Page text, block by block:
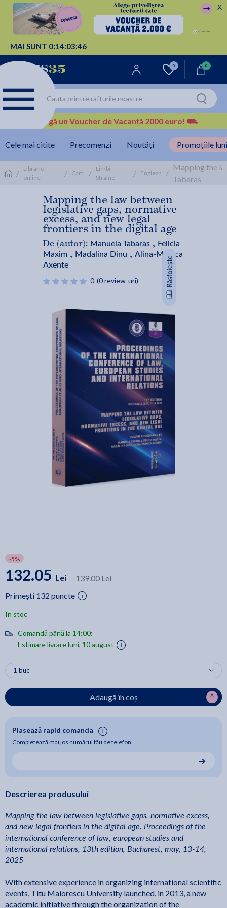
MAI SUNT 0:14:03:46
X
0 0
Câștigă un Voucher de Vacanță 2000 euro! ⛟
Cele mai citite Precomenzi Noutăți Promoțiile
/ Librarie
online
/ Carti / Limbi
Straine
/ Engleza /
Mapping the
Tabaras
Mapping the law between
legislative gaps, normative
excess, and new legal
frontiers in the digital age
De (autor): Manuela Tabaras, Felicia
Maxim, Madalina Dinu , Alina-Monica
Axente
0 (0 review-uri)
-5%
132.05 Lei
139.00 Lei
Primești 132 puncte
În stoc
Comandă până la 14:00:
Estimare livrare luni, 10 august
Adaugă în coș
Plasează rapid comanda
Completează mai jos numărul tău de telefon
Descrierea produsului
Mapping the law between legislative gaps, normative excess,
and new legal frontiers in the digital age. Proceedings of the
international conference of law, european studies and
international relations, 13th edition, Bucharest, may, 13-14,
2025
With extensive experience in organizing international scientific
events, Titu Maiorescu University launched, in 2013, a new
academic initiative through the organization of the